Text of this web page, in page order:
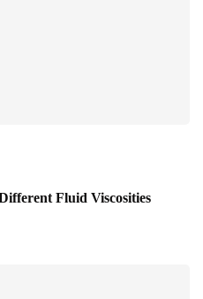
Fluid Viscosities